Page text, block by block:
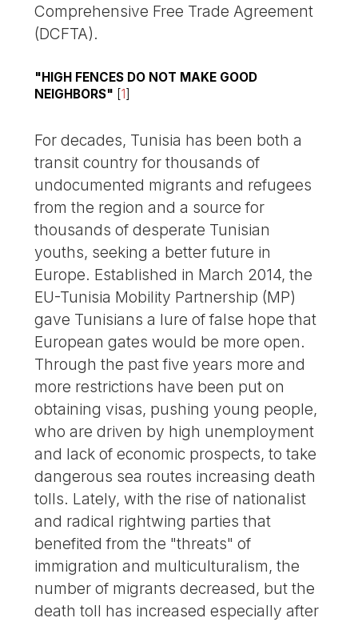
Comprehensive Free Trade Agreement
(DCFTA).
"HIGH FENCES DO NOT MAKE GOOD
NEIGHBORS" [1]
For decades, Tunisia has been both a
transit country for thousands of
undocumented migrants and refugees
from the region and a source for
thousands of desperate Tunisian
youths, seeking a better future in
Europe. Established in March 2014, the
EU-Tunisia Mobility Partnership (MP)
gave Tunisians a lure of false hope that
European gates would be more open.
Through the past five years more and
more restrictions have been put on
obtaining visas, pushing young people,
who are driven by high unemployment
and lack of economic prospects, to take
dangerous sea routes increasing death
tolls. Lately, with the rise of nationalist
and radical rightwing parties that
benefited from the "threats" of
immigration and multiculturalism, the
number of migrants decreased, but the
death toll has increased especially after